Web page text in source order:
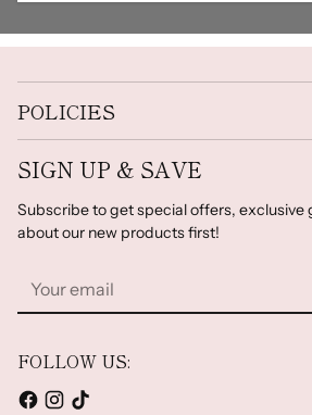
POLICIES
SIGN UP & SAVE
Subscribe to get special offers, exclusive
about our new products first!
email
FOLLOW US: